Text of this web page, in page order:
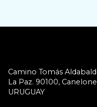
Camino Tomás
La Paz. 90100,
URUGUAY